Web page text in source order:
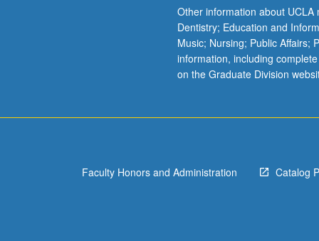
Read
More
button
below.
Other information about
Dentistry; Education and
Music; Nursing; Public Affairs;
information, including
on the Graduate Division
Faculty Honors and Administration Catalog